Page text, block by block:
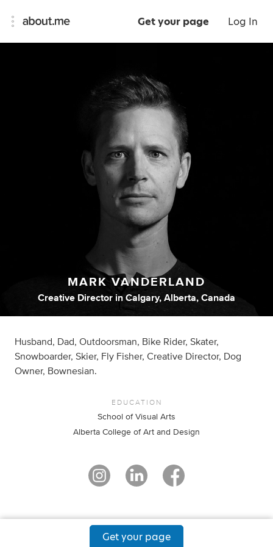
Get your page Log In
MARK VANDERLAND
Creative Director in Calgary, Alberta, Canada
Husband, Dad, Outdoorsman, Bike Rider, Skater,
Snowboarder, Skier, Fly Fisher, Creative Director, Dog
Owner, Bownesian.
EDUCATION
School of Visual Arts
Alberta College of Art and Design
Get your page